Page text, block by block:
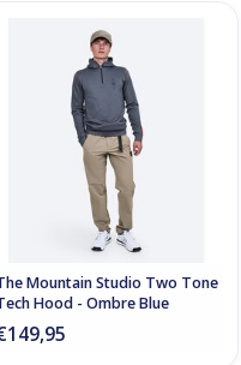
Mountain Studio Two Tone
Hood - Ombre Blue